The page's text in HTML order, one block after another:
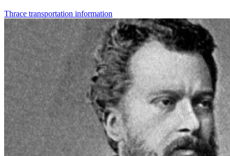
Thrace transportation information